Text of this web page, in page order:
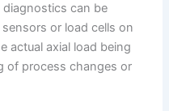
can be
or load cells on
actual axial load being
of process changes or